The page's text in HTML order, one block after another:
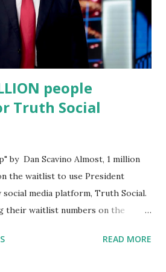
issues at hand, but he has to
He's not meeting the
He should be fired....
people
Truth Social
by Dan Scavino Almost, 1 million
the waitlist to use President
social media platform, Truth Social.
their waitlist numbers on the
iOS users are waiting for this app.
READ MORE